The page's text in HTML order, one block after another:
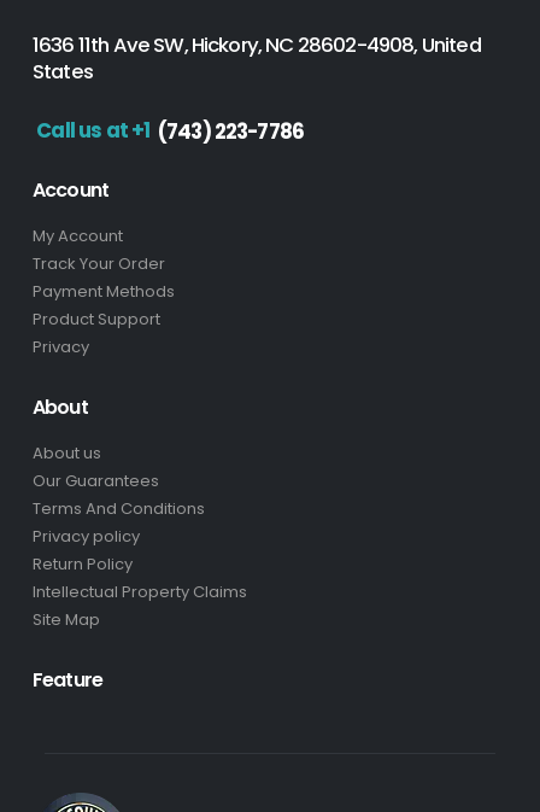
1636 11th Ave SW, Hickory, NC 28602-4908, United
States
Call us at +1 (743) 223-7786
Account
My Account
Track Your Order
Payment Methods
Product Support
Privacy
About
About us
Our Guarantees
Terms And Conditions
Privacy policy
Return Policy
Intellectual Property Claims
Site Map
Feature